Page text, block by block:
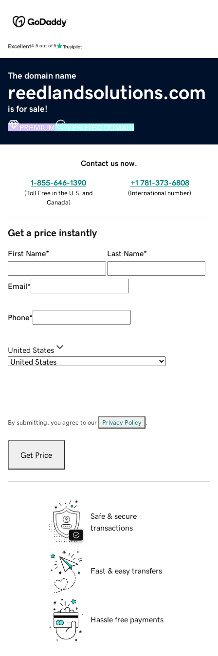
Excellent4.5 out of 5
The domain name
reedlandsolutions.com
is for sale!
PREMIUM VERIFIED DOMAIN
Contact us now.
1-855-646-1390
(Toll Free in the U.S. and
Canada)
+1 781-373-6808
(International number)
Get a price instantly
First Name* Last Name*
Email*
Phone*
United States
By submitting, you agree to our Privacy Policy
Get Price
Safe & secure
transactions
Fast & easy transfers
Hassle free payments